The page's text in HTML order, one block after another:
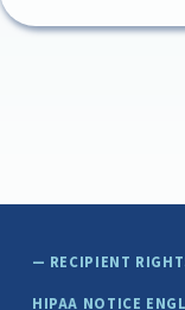
Skip back to main navigation
RECIPIENT
HIPAA NOTICE